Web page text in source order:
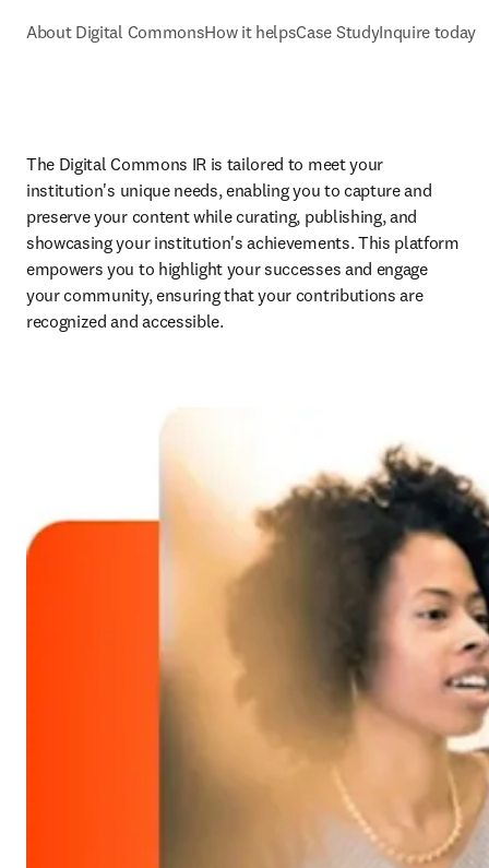
About Digital CommonsHow it helpsCase StudyInquire today
The Digital Commons IR is tailored to meet your
institution's unique needs, enabling you to capture and
preserve your content while curating, publishing, and
showcasing your institution's achievements. This platform
empowers you to highlight your successes and engage
your community, ensuring that your contributions are
recognized and accessible.